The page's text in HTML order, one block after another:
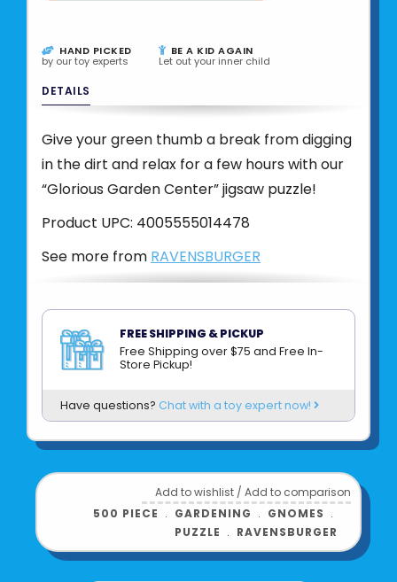
HAND PICKED
by our toy experts
BE A KID AGAIN
Let out your inner child
DETAILS
Give your green thumb a break from digging
in the dirt and relax for a few hours with our
“Glorious Garden Center” jigsaw puzzle!
Product UPC: 4005555014478
See more from RAVENSBURGER
FREE SHIPPING & PICKUP
Free Shipping over $75 and Free In-
Store Pickup!
Have questions? Chat with a toy expert now!
Add to wishlist /Add to comparison
500 PIECE ﹒ GARDENING ﹒ GNOMES ﹒
PUZZLE ﹒ RAVENSBURGER